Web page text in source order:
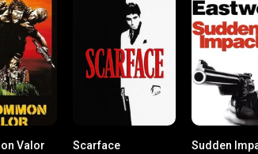
6.4
Valor Scarface Sudden